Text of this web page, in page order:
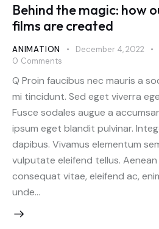
Behind the magic: how
films are created
ANIMATION December 4, 2022
0 Comments
Q Proin faucibus nec mauris a
mi tincidunt. Sed eget viverra
Fusce sodales augue a
ipsum eget blandit pulvinar.
dapibus. Vivamus elementum
vulputate eleifend tellus.
consequat vitae, eleifend ac,
unde…